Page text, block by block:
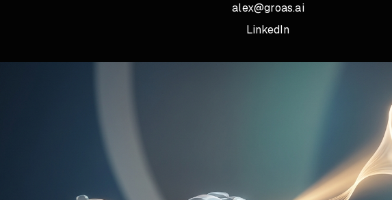
alex@groas.ai
LinkedIn